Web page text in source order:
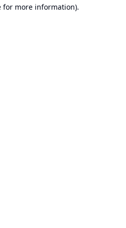
for more information).